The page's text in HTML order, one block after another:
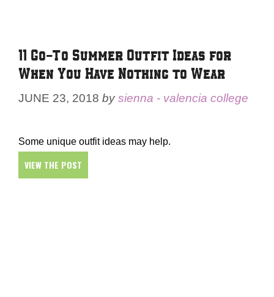
11 Go-To Summer Outfit Ideas for
When You Have Nothing to Wear
JUNE 23, 2018 bysienna - valencia college
Some unique outfit ideas may help.
VIEW THE POST